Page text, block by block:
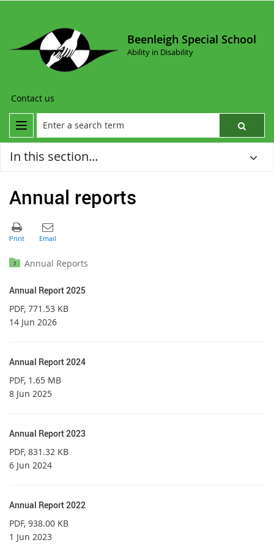
Beenleigh Special School
Ability in Disability
Contact us
In this section...
Annual reports
Annual Reports
Annual Report 2025
PDF, 771.53 KB
14 Jun 2026
Annual Report 2024
PDF, 1.65 MB
8 Jun 2025
Annual Report 2023
PDF, 831.32 KB
6 Jun 2024
Annual Report 2022
PDF, 938.00 KB
1 Jun 2023